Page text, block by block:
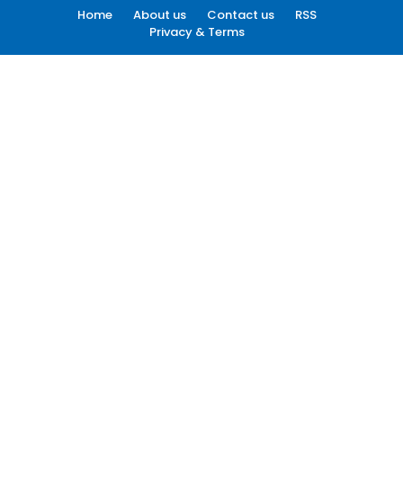
Home About us Contact us
RSS
Privacy & Terms